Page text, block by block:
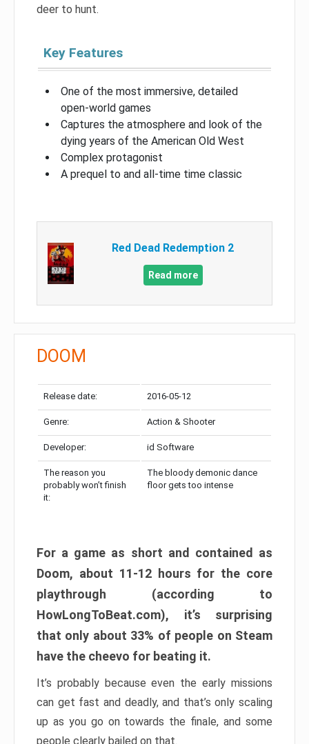
deer to hunt.
Key Features
One of the most immersive, detailed
open-world games
Captures the atmosphere and look of the
dying years of the American Old West
Complex protagonist
A prequel to and all-time time classic
Red Dead Redemption 2
Read more
DOOM
Release date: 2016-05-12
Genre: Action & Shooter
Developer: id Software
The reason you
probably won’t finish
it:
The bloody demonic dance
floor gets too intense
For a game as short and contained as
Doom, about 11-12 hours for the core
playthrough (according to
HowLongToBeat.com), it’s surprising
that only about 33% of people on Steam
have the cheevo for beating it.
It’s probably because even the early missions
can get fast and deadly, and that’s only scaling
up as you go on towards the finale, and some
people clearly bailed on that.